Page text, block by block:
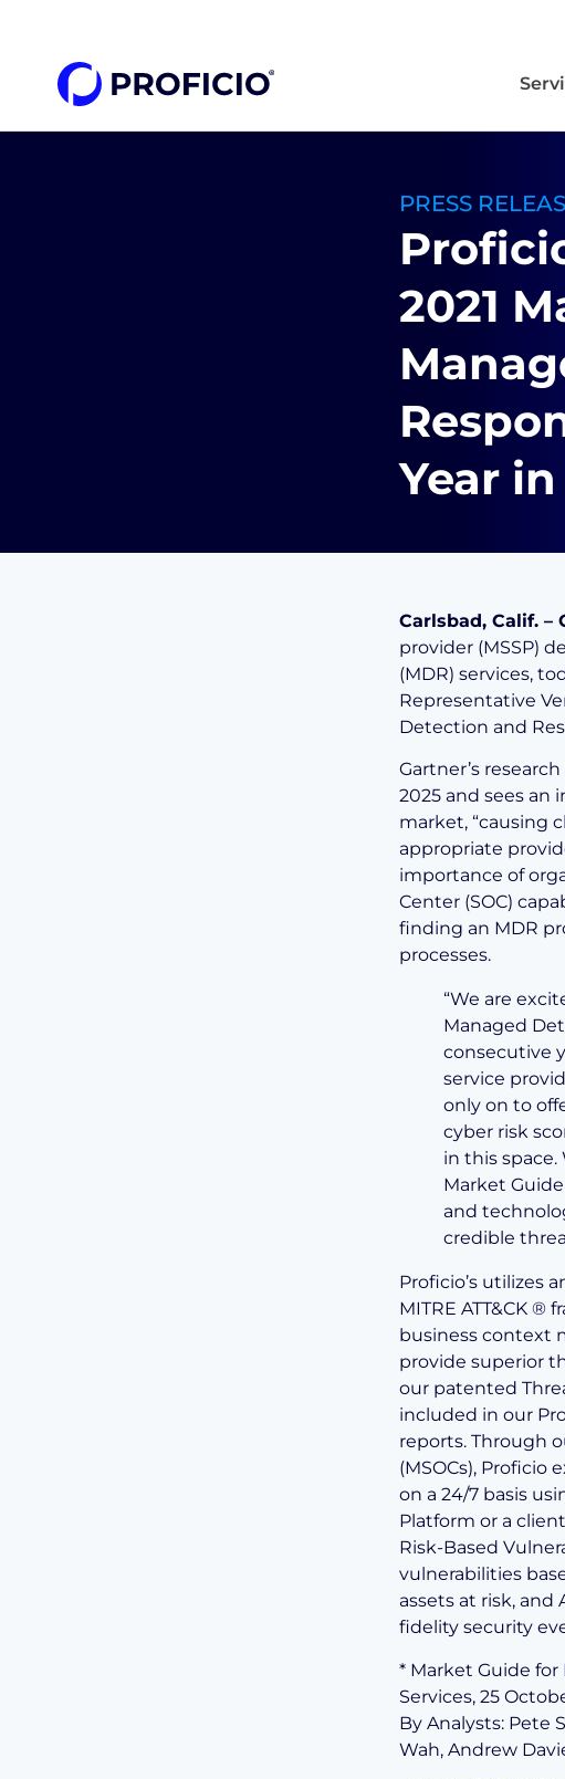
PRESS
2021
Year
Carlsbad, Calif. –
provider (MSSP)
(MDR) services,
Representative
Detection and
Gartner’s
2025 and sees an
market, “causing
appropriate
importance of
Center (SOC)
finding an MDR
processes.
“We are
Managed
consecutive
service
only on to
cyber risk
in this
Market
and
credible
Proficio’s utilizes
MITRE ATT&CK
business context
provide superior
our patented
included in our
reports. Through
(MSOCs),
on a 24/7 basis
Platform or a
Risk-Based
vulnerabilities
assets at risk,
fidelity security
* Market Guide
Services, 25
By Analysts: Pete
Wah, Andrew